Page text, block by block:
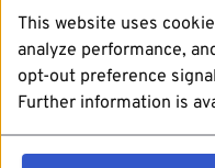
This website uses
analyze performance,
opt-out preference
Further information is